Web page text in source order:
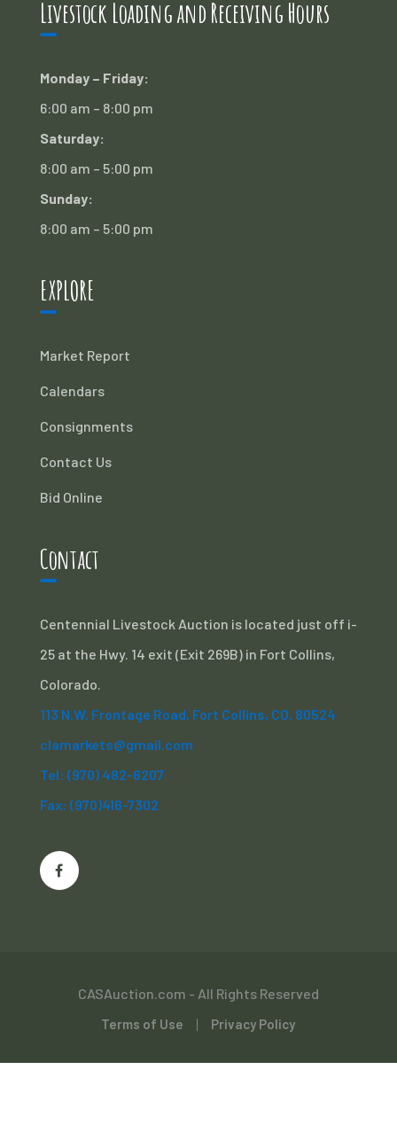
Livestock Loading and Receiving Hours
Monday – Friday:
6:00 am – 8:00 pm
Saturday:
8:00 am – 5:00 pm
Sunday:
8:00 am – 5:00 pm
EXPLORE
Market Report
Calendars
Consignments
Contact Us
Bid Online
Contact
Centennial Livestock Auction is located just off i-
25 at the Hwy. 14 exit (Exit 269B) in Fort Collins,
Colorado.
113 N.W. Frontage Road, Fort Collins, CO. 80524
clamarkets@gmail.com
Tel: (970) 482-6207
Fax: (970)416-7302
CASAuction.com - All Rights Reserved
Terms of Use Privacy Policy